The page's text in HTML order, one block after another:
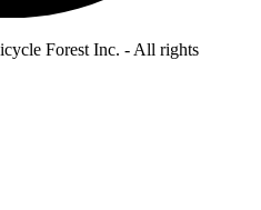
Forest Inc. - All rights